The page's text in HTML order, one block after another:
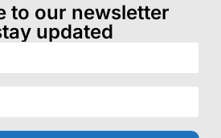
to our newsletter
updated